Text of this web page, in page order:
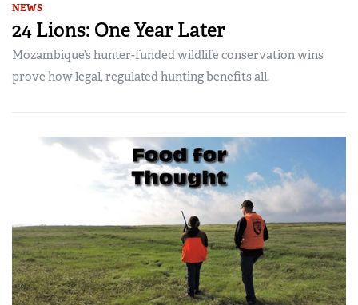
NEWS
24 Lions: One Year Later
Mozambique’s hunter-funded wildlife conservation wins
prove how legal, regulated hunting benefits all.